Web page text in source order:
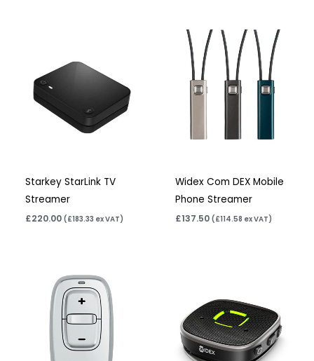
Starkey StarLink TV
Streamer
£220.00 (£183.33 ex VAT)
Widex Com DEX Mobile
Phone Streamer
£137.50 (£114.58 ex VAT)